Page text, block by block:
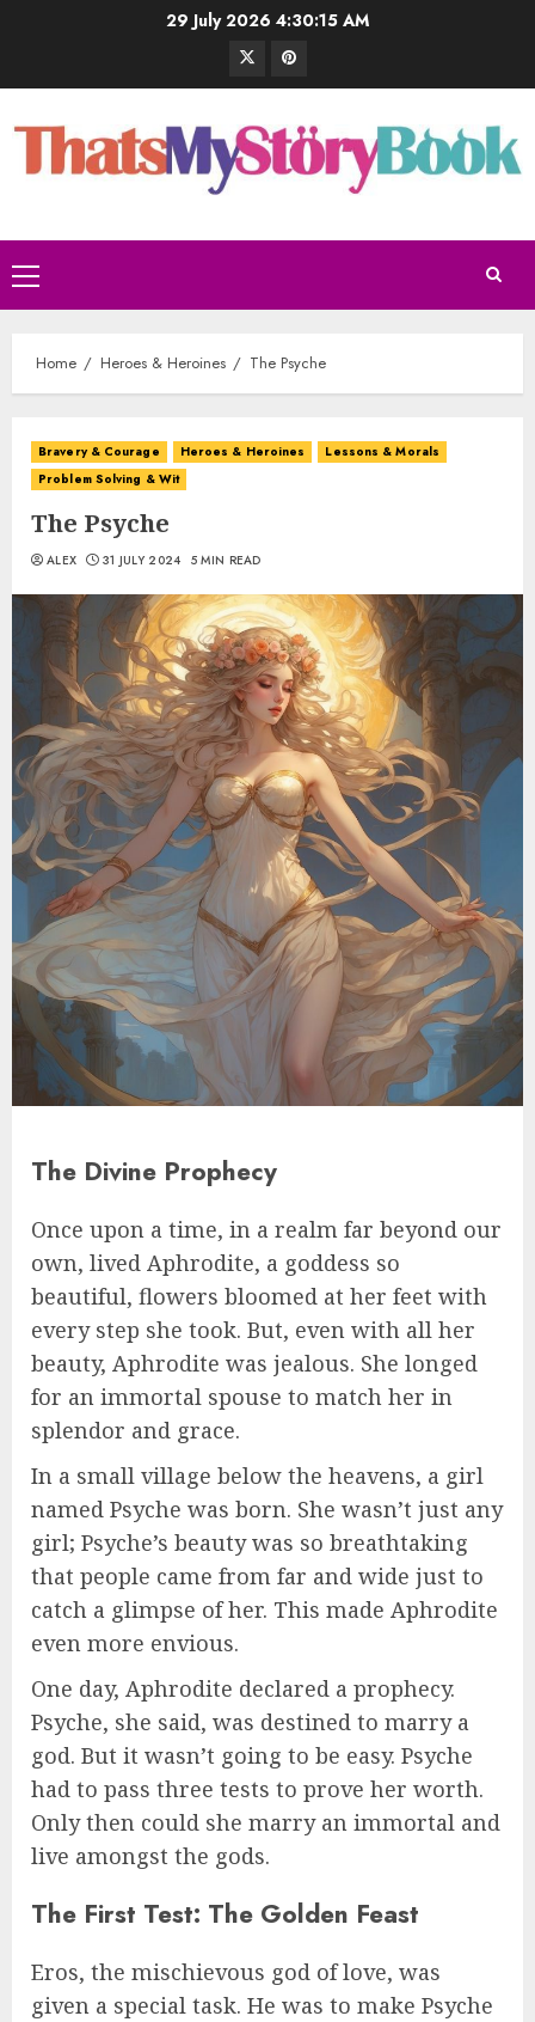
29 July 2026 4:30:16 AM
Home Heroes & Heroines The Psyche
Bravery & Courage Heroes & Heroines
Lessons & Morals
Problem Solving & Wit
The Psyche
ALEX 31 JULY 2024 5 MIN READ
The Divine Prophecy
Once upon a time, in a realm far beyond our
own, lived Aphrodite, a goddess so
beautiful, flowers bloomed at her feet with
every step she took. But, even with all her
beauty, Aphrodite was jealous. She longed
for an immortal spouse to match her in
splendor and grace.
In a small village below the heavens, a girl
named Psyche was born. She wasn’t just any
girl; Psyche’s beauty was so breathtaking
that people came from far and wide just to
catch a glimpse of her. This made Aphrodite
even more envious.
One day, Aphrodite declared a prophecy.
Psyche, she said, was destined to marry a
god. But it wasn’t going to be easy. Psyche
had to pass three tests to prove her worth.
Only then could she marry an immortal and
live amongst the gods.
The First Test: The Golden Feast
Eros, the mischievous god of love, was
given a special task. He was to make Psyche